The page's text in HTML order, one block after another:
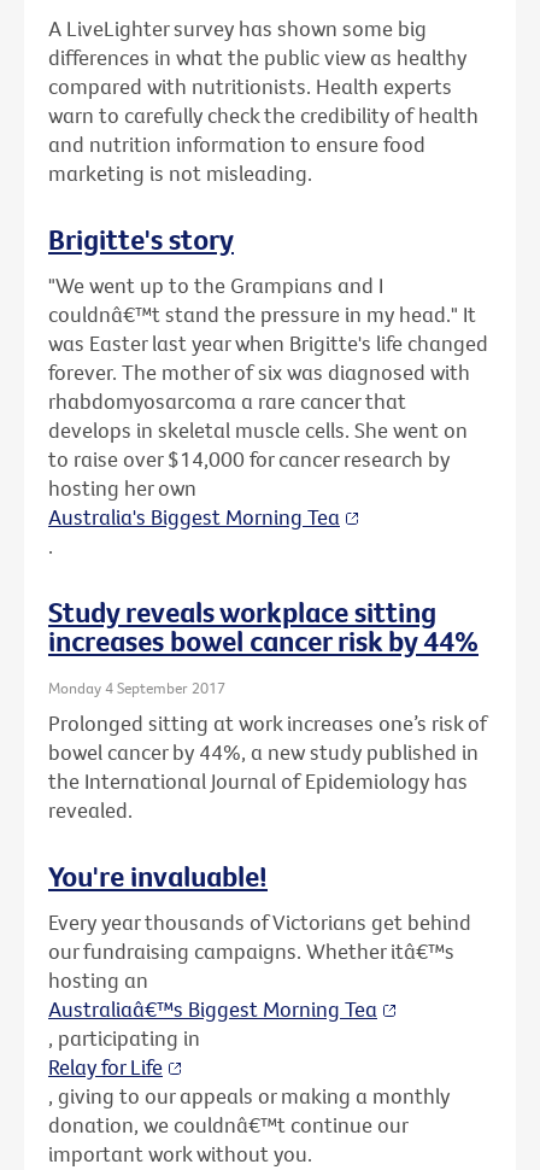
A LiveLighter survey has shown some big
differences in what the public view as healthy
compared with nutritionists. Health experts
warn to carefully check the credibility of health
and nutrition information to ensure food
marketing is not misleading.
Brigitte's story
"We went up to the Grampians and I
couldnâ€™t stand the pressure in my head." It
was Easter last year when Brigitte's life changed
forever. The mother of six was diagnosed with
rhabdomyosarcoma a rare cancer that
develops in skeletal muscle cells. She went on
to raise over $14,000 for cancer research by
hosting her own
Australia's Biggest Morning Tea
.
Study reveals workplace sitting
increases bowel cancer risk by 44%
Monday 4 September 2017
Prolonged sitting at work increases one’s risk of
bowel cancer by 44%, a new study published in
the International Journal of Epidemiology has
revealed.
You're invaluable!
Every year thousands of Victorians get behind
our fundraising campaigns. Whether itâ€™s
hosting an
Australiaâ€™s Biggest Morning Tea
, participating in
Relay for Life
, giving to our appeals or making a monthly
donation, we couldnâ€™t continue our
important work without you.